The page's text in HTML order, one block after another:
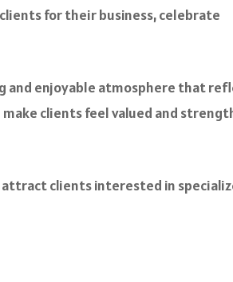
for their business, celebrate
and enjoyable atmosphere that
clients feel valued and
clients interested in